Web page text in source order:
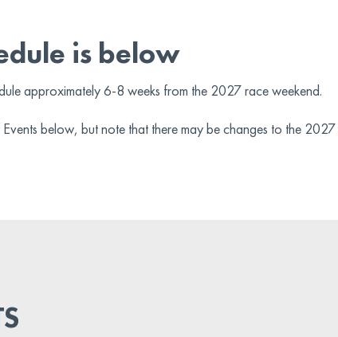
is below
approximately 6-8 weeks from the 2027 race weekend.
below, but note that there may be changes to the